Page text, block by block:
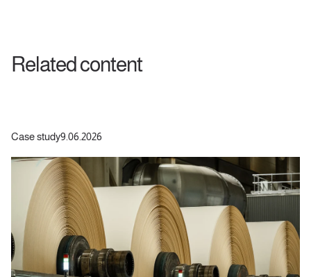
Related content
Case study9.06.2026